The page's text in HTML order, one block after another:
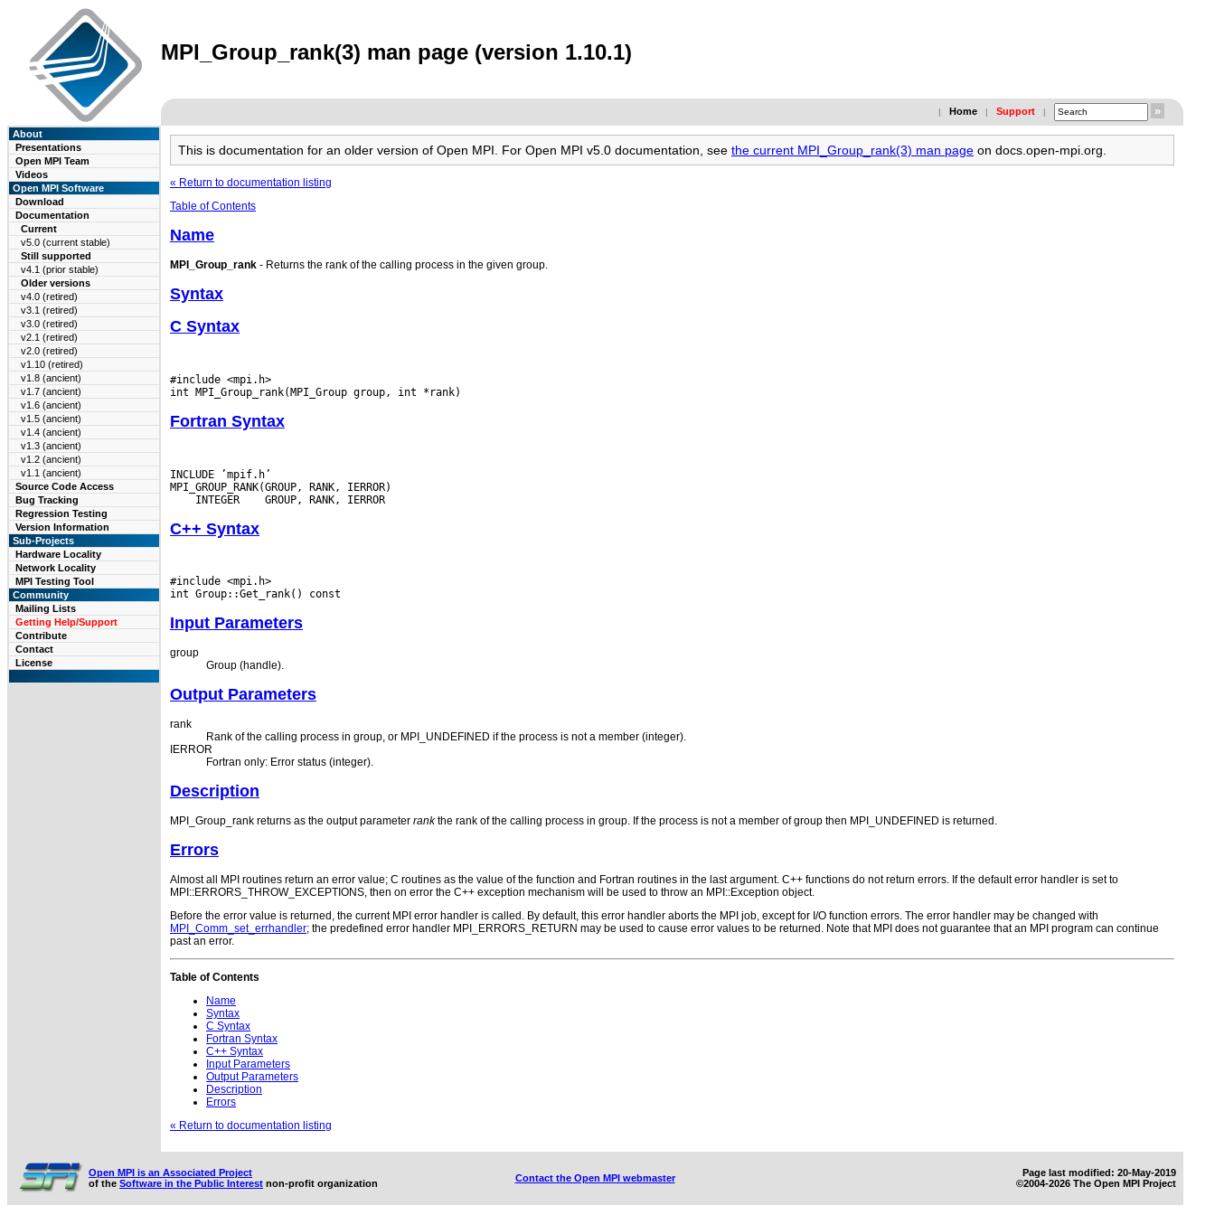
MPI_Group_rank(3) man page (version 1.10.1)
| Home | Support |
About
Presentations
Open MPI Team
Videos
Open MPI Software
Download
Documentation
Current
v5.0 (current stable)
Still supported
v4.1 (prior stable)
Older versions
v4.0 (retired)
v3.1 (retired)
v3.0 (retired)
v2.1 (retired)
v2.0 (retired)
v1.10 (retired)
v1.8 (ancient)
v1.7 (ancient)
v1.6 (ancient)
v1.5 (ancient)
v1.4 (ancient)
v1.3 (ancient)
v1.2 (ancient)
v1.1 (ancient)
Source Code Access
Bug Tracking
Regression Testing
Version Information
Sub-Projects
Hardware Locality
Network Locality
MPI Testing Tool
Community
Mailing Lists
Getting Help/Support
Contribute
Contact
License
This is documentation for an older version of Open MPI. For Open MPI v5.0 documentation, see the current MPI_Group_rank(3) man page on docs.open-mpi.org.
« Return to documentation listing
Table of Contents
Name
MPI_Group_rank - Returns the rank of the calling process in the given group.
Syntax
C Syntax
#include <mpi.h>
Fortran Syntax
INCLUDE ’mpif.h’
INTEGER
C++ Syntax
#include <mpi.h>
Input Parameters
group
Group (handle).
Output Parameters
rank
Rank of the calling process in group, or MPI_UNDEFINED if the process is not a member (integer).
IERROR
Fortran only: Error status (integer).
Description
MPI_Group_rank returns as the output parameter rankthe rank of the calling process in group. If the process is not a member of group then MPI_UNDEFINED is returned.
Errors
Almost all MPI routines return an error value; C routines as the value of the function and Fortran routines in the last argument. C++ functions do not return errors. If the default error handler is set to
MPI::ERRORS_THROW_EXCEPTIONS, then on error the C++ exception mechanism will be used to throw an MPI::Exception object.
Before the error value is returned, the current MPI error handler is called. By default, this error handler aborts the MPI job, except for I/O function errors. The error handler may be changed with
MPI_Comm_set_errhandler; the predefined error handler MPI_ERRORS_RETURN may be used to cause error values to be returned. Note that MPI does not guarantee that an MPI program can continue
past an error.
Table of Contents
Name
Syntax
C Syntax
Fortran Syntax
C++ Syntax
Input Parameters
Output Parameters
Description
Errors
« Return to documentation listing
Open MPI is an Associated Project
of the Software in the Public Interest non-profit organization Contact the Open MPI webmaster
Page last modified: 20-May-2019
©2004-2026 The Open MPI Project